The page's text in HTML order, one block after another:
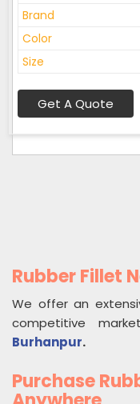
Brand
Color
Size
Get A Quote
Rubber Fillet
We offer an
competitive
Burhanpur.
Purchase